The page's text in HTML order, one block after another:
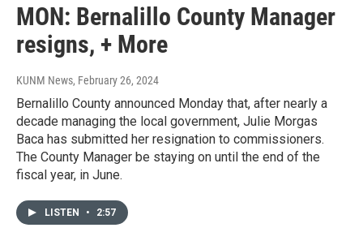
MON: Bernalillo County Manager
resigns, + More
KUNM News, February 26, 2024
Bernalillo County announced Monday that, after nearly a
decade managing the local government, Julie Morgas
Baca has submitted her resignation to commissioners.
The County Manager be staying on until the end of the
fiscal year, in June.
LISTEN • 2:57